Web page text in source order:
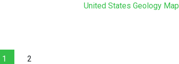
United States Geology Map
1 2